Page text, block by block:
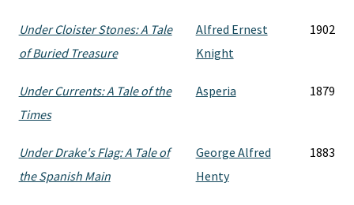
Under Cloister Stones: A Tale
of Buried Treasure
Alfred Ernest
Knight
1902
Under Currents: A Tale of the
Times
Asperia 1879
Under Drake's Flag: A Tale of
the Spanish Main
George Alfred
Henty
1883